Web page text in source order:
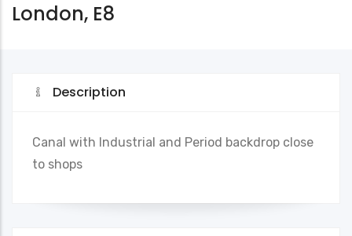
London, E8
Description
Canal with Industrial and Period backdrop close
to shops